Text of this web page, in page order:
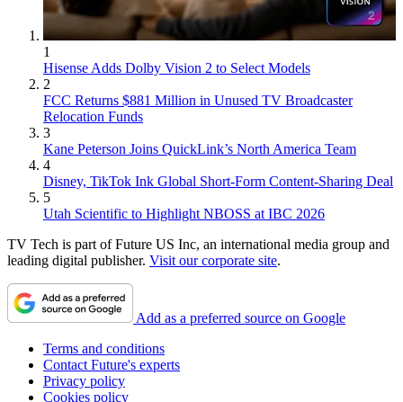
1
Hisense Adds Dolby Vision 2 to Select Models
2
FCC Returns $881 Million in Unused TV Broadcaster
Relocation Funds
3
Kane Peterson Joins QuickLink’s North America Team
4
Disney, TikTok Ink Global Short-Form Content-Sharing Deal
5
Utah Scientific to Highlight NBOSS at IBC 2026
TV Tech is part of Future US Inc, an international media group and
leading digital publisher. Visit our corporate site.
Add as a preferred source on Google
Terms and conditions
Contact Future's experts
Privacy policy
Cookies policy